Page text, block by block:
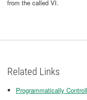
from the called VI.
Related Links
Programmatically